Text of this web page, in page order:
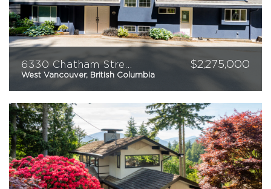
6330 Chatham Street $2,275,000
West Vancouver, British Columbia
6 4 4059 sqft